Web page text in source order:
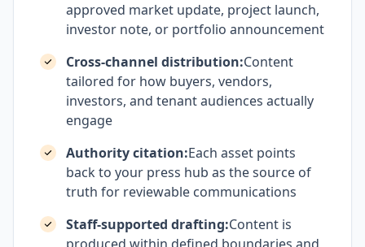
approved market update, project launch,
investor note, or portfolio announcement
Cross-channel distribution:Content
tailored for how buyers, vendors,
investors, and tenant audiences actually
engage
Authority citation:Each asset points
back to your press hub as the source of
truth for reviewable communications
Staff-supported drafting:Content is